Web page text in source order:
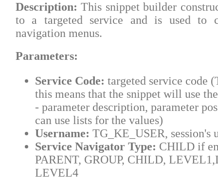
Description: This snippet builder
to a targeted service and is used to
navigation menus.
Parameters:
Service Code: targeted service code
this means that the snippet will use
- parameter description, parameter
can use lists for the values)
Username: TG_KE_USER, session's
Service Navigator Type: CHILD if
PARENT, GROUP, CHILD,
LEVEL4